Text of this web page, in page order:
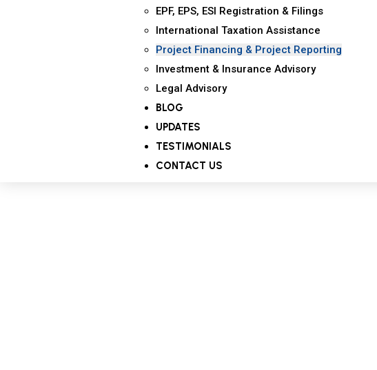
EPF, EPS, ESI Registration & Filings
International Taxation Assistance
Project Financing & Project Reporting
Investment & Insurance Advisory
Legal Advisory
BLOG
UPDATES
TESTIMONIALS
CONTACT US